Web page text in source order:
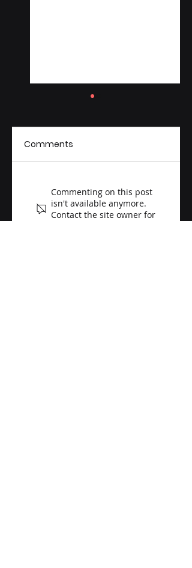
Acquires Aid
Lebanon, Launches
Comments
Commenting on this post
isn't available anymore.
Contact the site owner for